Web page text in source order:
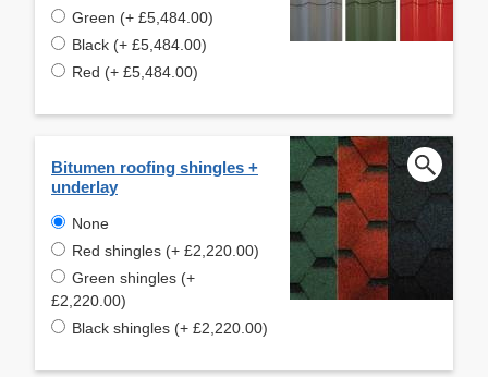
Green (+ £5,484.00)
Black (+ £5,484.00)
Red (+ £5,484.00)
Bitumen roofing shingles +
underlay
None
Red shingles (+ £2,220.00)
Green shingles (+
£2,220.00)
Black shingles (+ £2,220.00)